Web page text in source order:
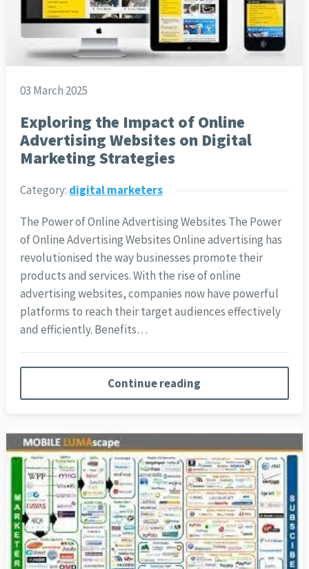
03 March 2025
Exploring the Impact of Online
Advertising Websites on Digital
Marketing Strategies
Category: digital marketers
The Power of Online Advertising Websites The Power
of Online Advertising Websites Online advertising has
revolutionised the way businesses promote their
products and services. With the rise of online
advertising websites, companies now have powerful
platforms to reach their target audiences effectively
and efficiently. Benefits…
Continue reading